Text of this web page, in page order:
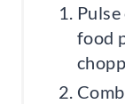
food